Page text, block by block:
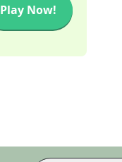
Play Now!